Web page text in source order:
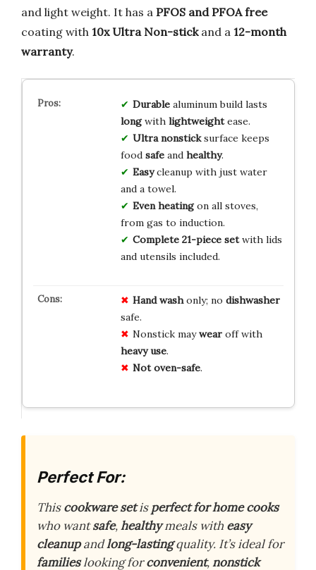
and light weight. It has a PFOS and PFOA free
coating with 10x Ultra Non-stickand a 12-month
warranty.
Durablealuminum build lasts
longwith lightweightease.
Ultra nonsticksurface keeps
food safeand healthy.
Easycleanup with just water
and a towel.
Even heatingon all stoves,
from gas to induction.
Complete 21-piece setwith lids
and utensils included.
Hand washonly; no dishwasher
safe.
Nonstick maywearoff with
heavy use.
Not oven-safe.
Perfect For:
Thiscookware setisperfect for home cooks
who wantsafe,healthymeals with easy
cleanupandlong-lastingquality. It’s ideal for
familieslooking forconvenient,nonstick